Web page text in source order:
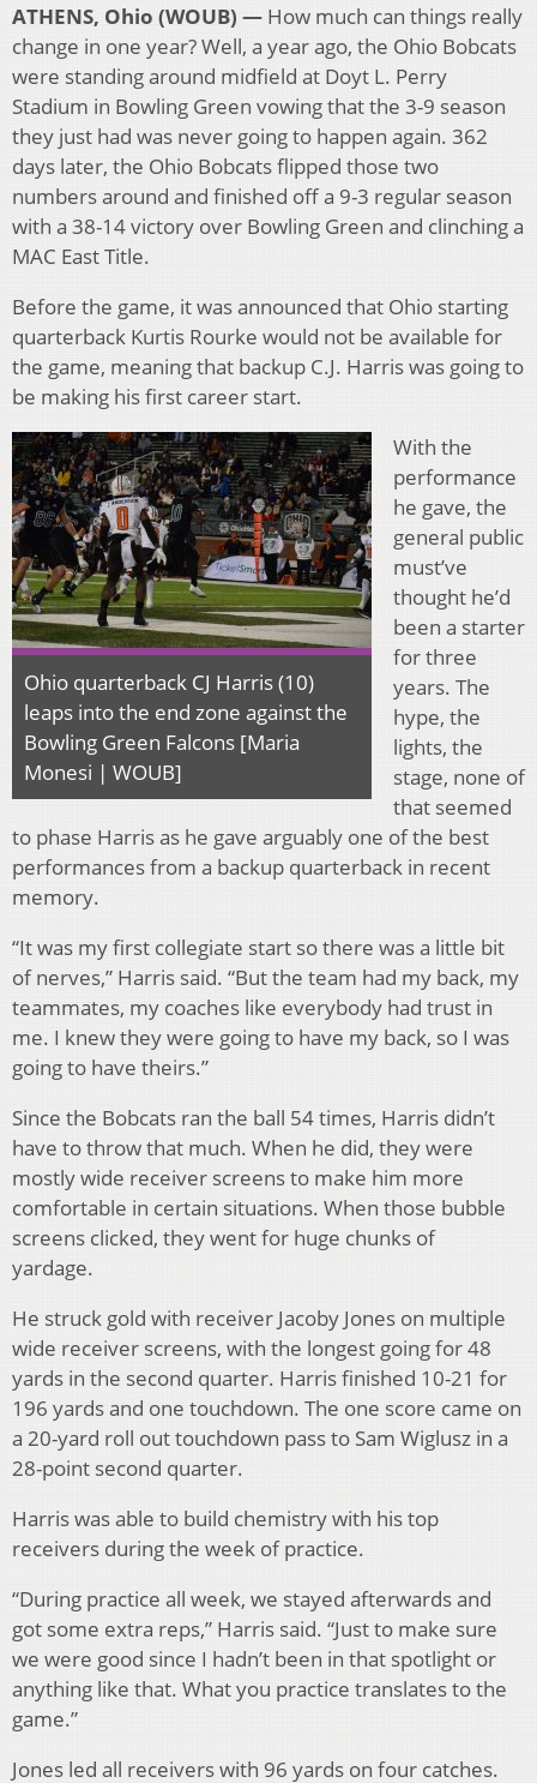
ATHENS, Ohio (WOUB) — How much can things really
change in one year? Well, a year ago, the Ohio Bobcats
were standing around midfield at Doyt L. Perry
Stadium in Bowling Green vowing that the 3-9 season
they just had was never going to happen again. 362
days later, the Ohio Bobcats flipped those two
numbers around and finished off a 9-3 regular season
with a 38-14 victory over Bowling Green and clinching a
MAC East Title.
Before the game, it was announced that Ohio starting
quarterback Kurtis Rourke would not be available for
the game, meaning that backup C.J. Harris was going to
be making his first career start.
Ohio quarterback CJ Harris (10)
leaps into the end zone against the
Bowling Green Falcons [Maria
Monesi | WOUB]
With the
performance
he gave, the
general public
must’ve
thought he’d
been a starter
for three
years. The
hype, the
lights, the
stage, none of
that seemed
to phase Harris as he gave arguably one of the best
performances from a backup quarterback in recent
memory.
“It was my first collegiate start so there was a little bit
of nerves,” Harris said. “But the team had my back, my
teammates, my coaches like everybody had trust in
me. I knew they were going to have my back, so I was
going to have theirs.”
Since the Bobcats ran the ball 54 times, Harris didn’t
have to throw that much. When he did, they were
mostly wide receiver screens to make him more
comfortable in certain situations. When those bubble
screens clicked, they went for huge chunks of
yardage.
He struck gold with receiver Jacoby Jones on multiple
wide receiver screens, with the longest going for 48
yards in the second quarter. Harris finished 10-21 for
196 yards and one touchdown. The one score came on
a 20-yard roll out touchdown pass to Sam Wiglusz in a
28-point second quarter.
Harris was able to build chemistry with his top
receivers during the week of practice.
“During practice all week, we stayed afterwards and
got some extra reps,” Harris said. “Just to make sure
we were good since I hadn’t been in that spotlight or
anything like that. What you practice translates to the
game.”
Jones led all receivers with 96 yards on four catches.